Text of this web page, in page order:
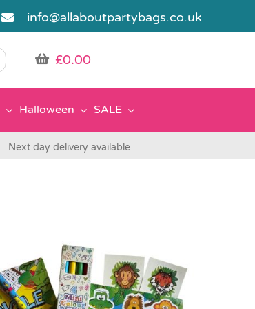
info@allaboutpartybags.co.uk
£0.00
Halloween SALE
Next day delivery available